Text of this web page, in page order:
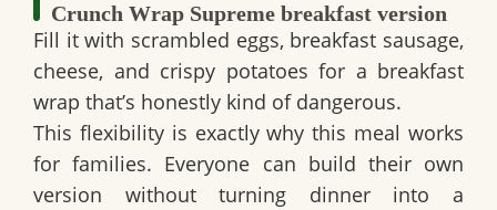
Crunch Wrap Supreme breakfast version
Fill it with scrambled eggs, breakfast sausage,
cheese, and crispy potatoes for a breakfast
wrap that’s honestly kind of dangerous.
This flexibility is exactly why this meal works
for families. Everyone can build their own
version without turning dinner into a